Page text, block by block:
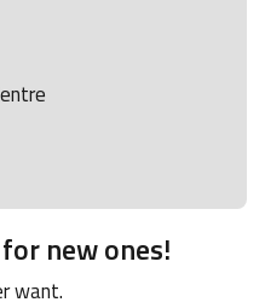
new ones!
want.